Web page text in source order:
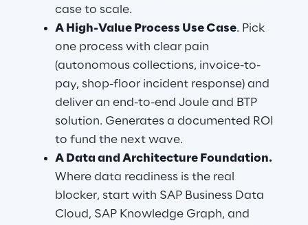
case to scale.
A High-Value Process Use Case. Pick
one process with clear pain
(autonomous collections, invoice-to-
pay, shop-floor incident response) and
deliver an end-to-end Joule and BTP
solution. Generates a documented ROI
to fund the next wave.
A Data and Architecture Foundation.
Where data readiness is the real
blocker, start with SAP Business Data
Cloud, SAP Knowledge Graph, and